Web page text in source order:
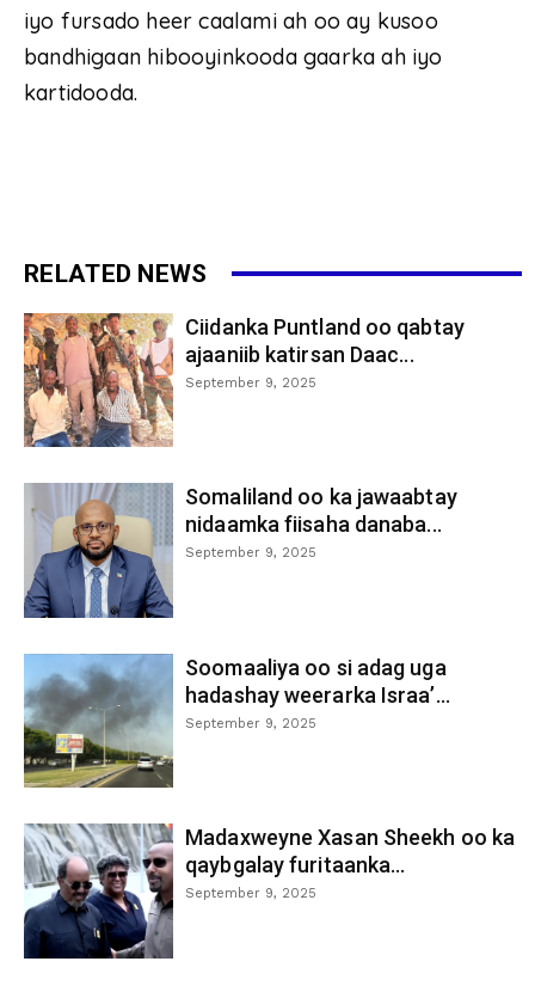
iyo fursado heer caalami ah oo ay kusoo
bandhigaan hibooyinkooda gaarka ah iyo
kartidooda.
RELATED NEWS
Ciidanka Puntland oo qabtay
ajaaniib katirsan Daac...
September 9, 2025
Somaliland oo ka jawaabtay
nidaamka fiisaha danaba...
September 9, 2025
Soomaaliya oo si adag uga
hadashay weerarka Israa’...
September 9, 2025
Madaxweyne Xasan Sheekh oo ka
qaybgalay furitaanka...
September 9, 2025